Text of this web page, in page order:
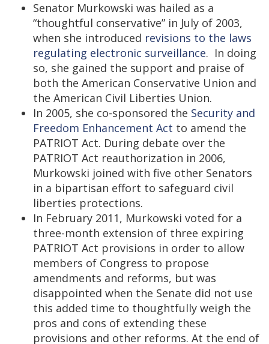
Senator Murkowski was hailed as a
“thoughtful conservative” in July of 2003,
when she introduced revisions to the laws
regulating electronic surveillance. In doing
so, she gained the support and praise of
both the American Conservative Union and
the American Civil Liberties Union.
In 2005, she co-sponsored the Security and
Freedom Enhancement Act to amend the
PATRIOT Act. During debate over the
PATRIOT Act reauthorization in 2006,
Murkowski joined with five other Senators
in a bipartisan effort to safeguard civil
liberties protections.
In February 2011, Murkowski voted for a
three-month extension of three expiring
PATRIOT Act provisions in order to allow
members of Congress to propose
amendments and reforms, but was
disappointed when the Senate did not use
this added time to thoughtfully weigh the
pros and cons of extending these
provisions and other reforms. At the end of